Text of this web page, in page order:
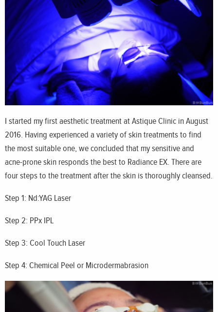
I started my first aesthetic treatment at Astique Clinic in August
2016. Having experienced a variety of skin treatments to find
the most suitable one, we concluded that my sensitive and
acne-prone skin responds the best to Radiance EX. There are
four steps to the treatment after the skin is thoroughly cleansed.
Step 1: Nd:YAG Laser
Step 2: PPx IPL
Step 3: Cool Touch Laser
Step 4: Chemical Peel or Microdermabrasion